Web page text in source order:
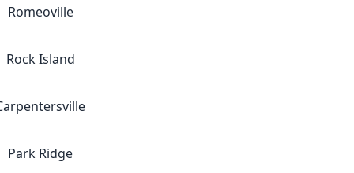
Romeoville
Rock Island
Park Ridge